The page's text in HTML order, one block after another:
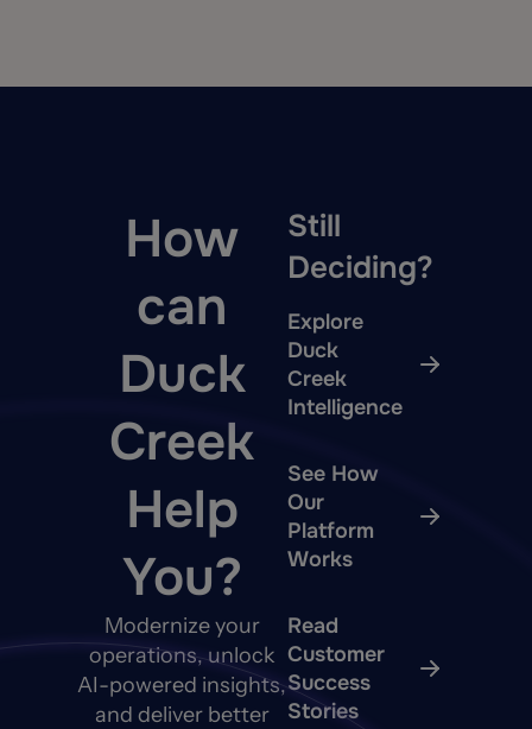
How
can
Duck
Creek
Help
You?
Modernize your
operations, unlock
AI-powered insights,
and deliver better
Still
Deciding?
Explore
Duck
Creek
Intelligence
See How
Our
Platform
Works
Read
Customer
Success
Stories